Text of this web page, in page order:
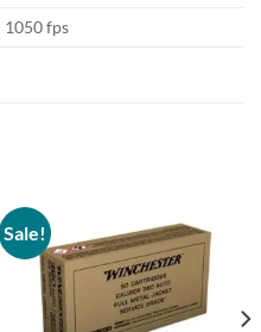
1050 fps
Sale!